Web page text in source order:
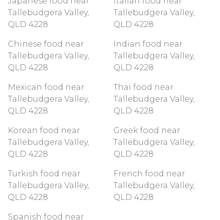
Tallebudgera Valley,
QLD 4228
Tallebudgera Valley,
QLD 4228
Chinese food near
Tallebudgera Valley,
QLD 4228
Indian food near
Tallebudgera Valley,
QLD 4228
Mexican food near
Tallebudgera Valley,
QLD 4228
Thai food near
Tallebudgera Valley,
QLD 4228
Korean food near
Tallebudgera Valley,
QLD 4228
Greek food near
Tallebudgera Valley,
QLD 4228
Turkish food near
Tallebudgera Valley,
QLD 4228
French food near
Tallebudgera Valley,
QLD 4228
Spanish food near